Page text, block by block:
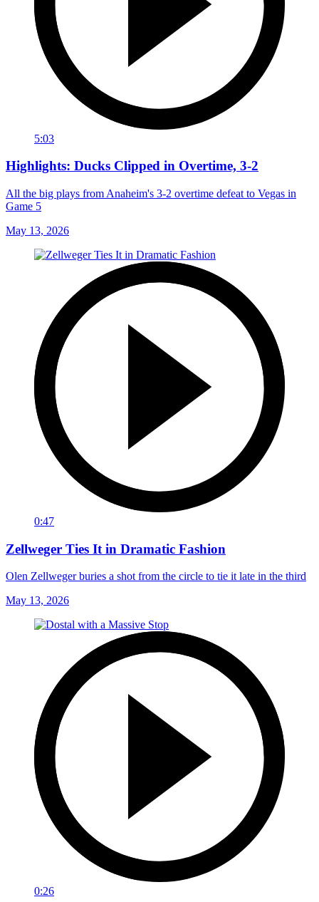
5:03
Highlights: Ducks Clipped in Overtime, 3-2
All the big plays from Anaheim's 3-2 overtime defeat to Vegas in
Game 5
May 13, 2026
0:47
Zellweger Ties It in Dramatic Fashion
Olen Zellweger buries a shot from the circle to tie it late in the third
May 13, 2026
0:26